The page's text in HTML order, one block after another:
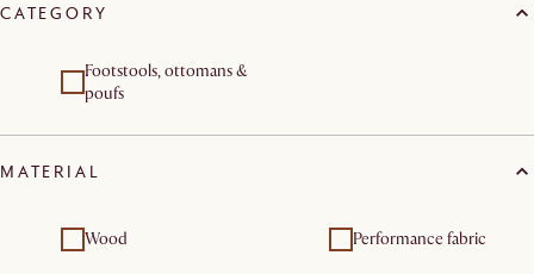
CATEGORY
Footstools, ottomans &
poufs
MATERIAL
Wood Performance fabric